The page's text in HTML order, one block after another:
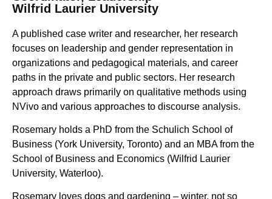
Wilfrid Laurier University
A published case writer and researcher, her research
focuses on leadership and gender representation in
organizations and pedagogical materials, and career
paths in the private and public sectors. Her research
approach draws primarily on qualitative methods using
NVivo and various approaches to discourse analysis.
Rosemary holds a PhD from the Schulich School of
Business (York University, Toronto) and an MBA from the
School of Business and Economics (Wilfrid Laurier
University, Waterloo).
Rosemary loves dogs and gardening – winter, not so